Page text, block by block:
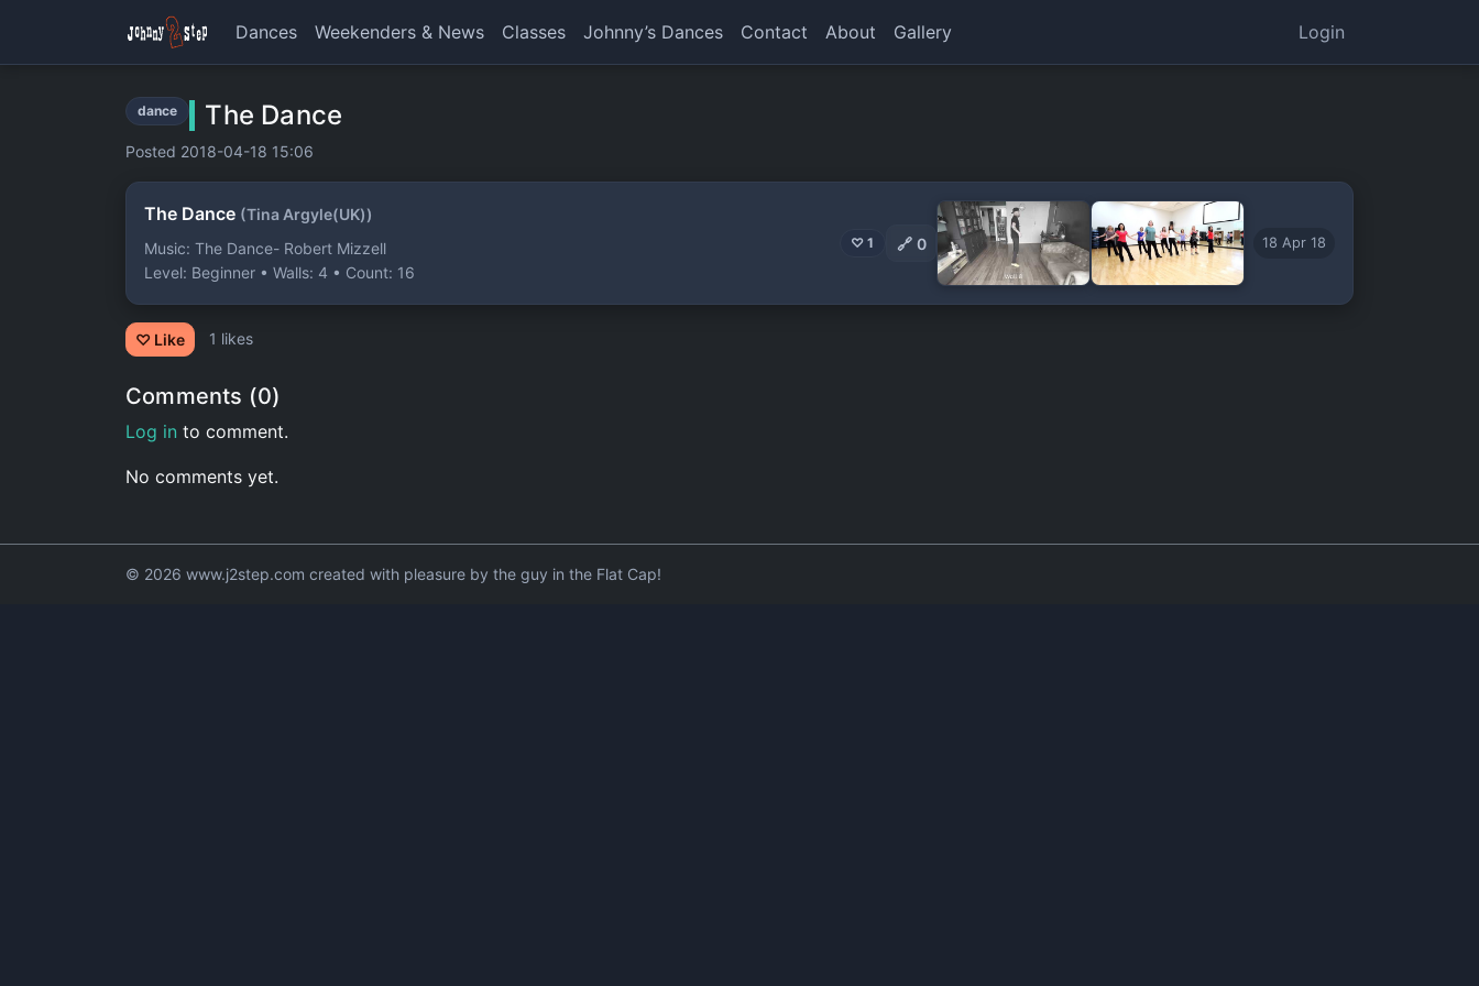
Dances Weekenders & News Classes Johnny’s Dances Contact About Gallery Login
dance The Dance
Posted 2018-04-18 15:06
The Dance (Tina Argyle(UK))
Music: The Dance- Robert Mizzell
Level: Beginner • Walls: 4 • Count: 16
♡ 1 🔗 0 18 Apr 18
♡ Like 1 likes
Comments (0)
Log in to comment.
No comments yet.
© 2026 www.j2step.com created with pleasure by the guy in the Flat Cap!